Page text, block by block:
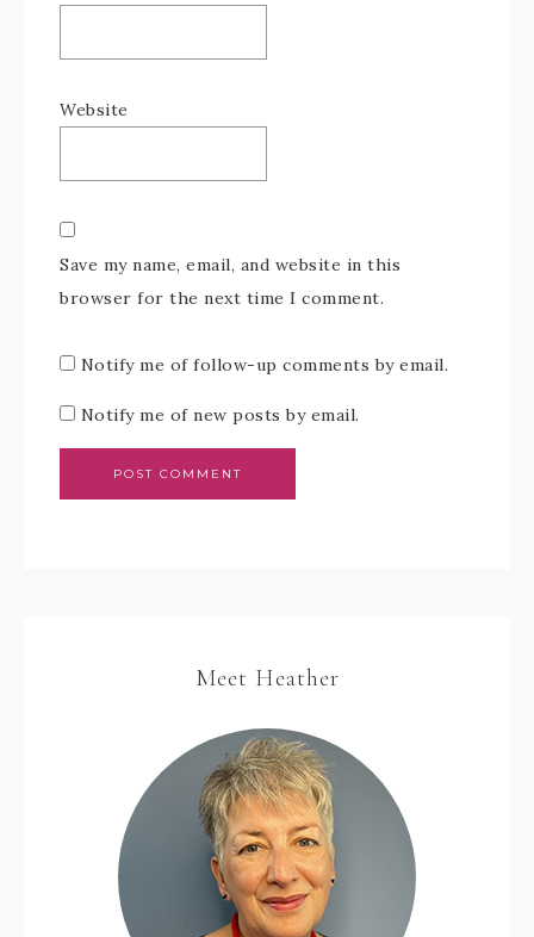
Website
Save my name, email, and website in this
browser for the next time I comment.
Notify me of follow-up comments by email.
Notify me of new posts by email.
Meet Heather